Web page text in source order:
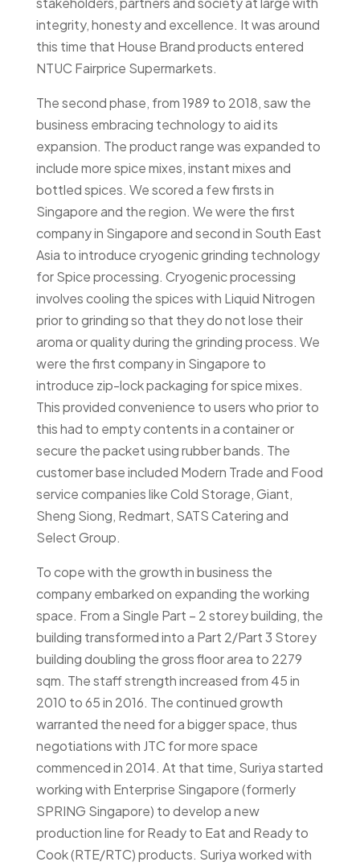
integrity, honesty and excellence. It was around
this time that House Brand products entered
NTUC Fairprice Supermarkets.
The second phase, from 1989 to 2018, saw the
business embracing technology to aid its
expansion. The product range was expanded to
include more spice mixes, instant mixes and
bottled spices. We scored a few firsts in
Singapore and the region. We were the first
company in Singapore and second in South East
Asia to introduce cryogenic grinding technology
for Spice processing. Cryogenic processing
involves cooling the spices with Liquid Nitrogen
prior to grinding so that they do not lose their
aroma or quality during the grinding process. We
were the first company in Singapore to
introduce zip-lock packaging for spice mixes.
This provided convenience to users who prior to
this had to empty contents in a container or
secure the packet using rubber bands. The
customer base included Modern Trade and Food
service companies like Cold Storage, Giant,
Sheng Siong, Redmart, SATS Catering and
Select Group.
To cope with the growth in business the
company embarked on expanding the working
space. From a Single Part – 2 storey building, the
building transformed into a Part 2/Part 3 Storey
building doubling the gross floor area to 2279
sqm. The staff strength increased from 45 in
2010 to 65 in 2016. The continued growth
warranted the need for a bigger space, thus
negotiations with JTC for more space
commenced in 2014. At that time, Suriya started
working with Enterprise Singapore (formerly
SPRING Singapore) to develop a new
production line for Ready to Eat and Ready to
Cook (RTE/RTC) products. Suriya worked with